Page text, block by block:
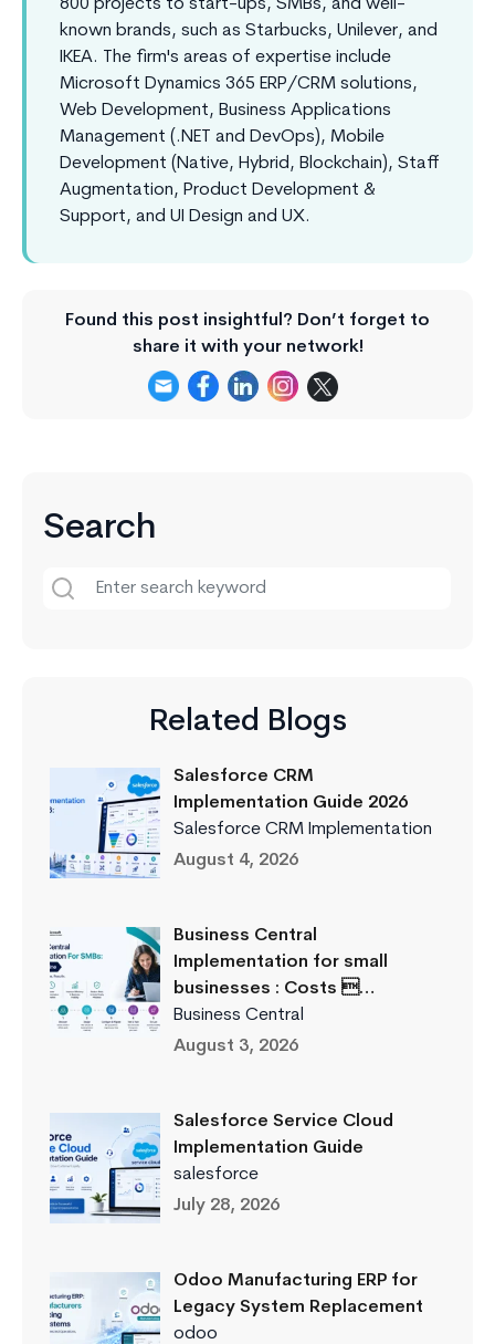
800 projects to start-ups, SMBs, and well-
known brands, such as Starbucks, Unilever, and
IKEA. The firm's areas of expertise include
Microsoft Dynamics 365 ERP/CRM solutions,
Web Development, Business Applications
Management (.NET and DevOps), Mobile
Development (Native, Hybrid, Blockchain), Staff
Augmentation, Product Development &
Support, and UI Design and UX.
Found this post insightful? Don’t forget to
share it with your network!
Search
Related Blogs
Salesforce CRM
Implementation Guide 2026
Salesforce CRM Implementation
August 4, 2026
Business Central
Implementation for small
businesses : Costs …
Business Central
August 3, 2026
Salesforce Service Cloud
Implementation Guide
salesforce
July 28, 2026
Odoo Manufacturing ERP for
Legacy System Replacement
odoo